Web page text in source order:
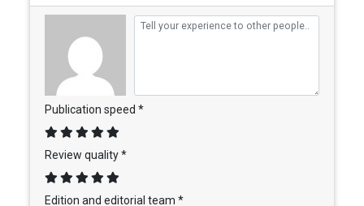
Publication speed *
Review quality *
Edition and editorial team *